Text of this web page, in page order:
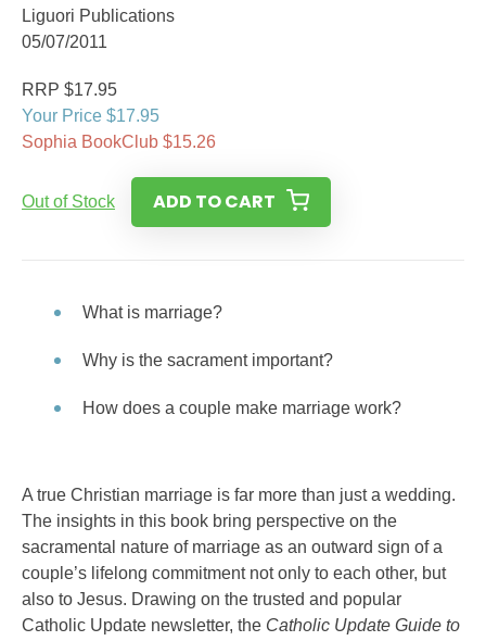
Liguori Publications
05/07/2011
RRP $17.95
Your Price $17.95
Sophia BookClub $15.26
Out of Stock ADD TO CART
What is marriage?
Why is the sacrament important?
How does a couple make marriage work?
A true Christian marriage is far more than just a wedding.
The insights in this book bring perspective on the
sacramental nature of marriage as an outward sign of a
couple’s lifelong commitment not only to each other, but
also to Jesus. Drawing on the trusted and popular
Catholic Update newsletter, the Catholic Update Guide to